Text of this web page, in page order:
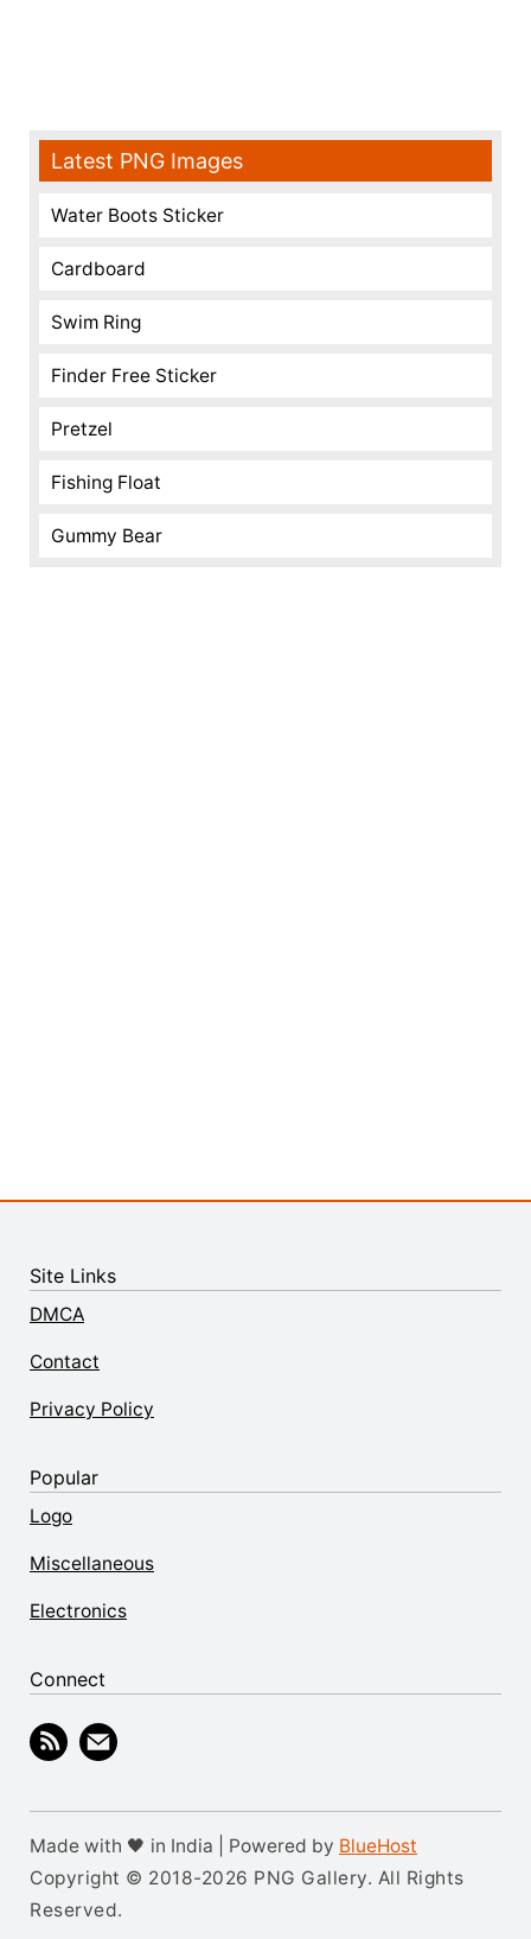
Latest PNG Images
Water Boots Sticker
Cardboard
Swim Ring
Finder Free Sticker
Pretzel
Fishing Float
Gummy Bear
Site Links
DMCA
Contact
Privacy Policy
Popular
Logo
Miscellaneous
Electronics
Connect
Made with 🖤 in India | Powered by BlueHost
Copyright © 2018-2026 PNG Gallery. All Rights
Reserved.